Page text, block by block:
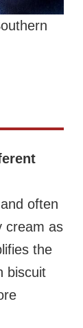
often
cream as
the
biscuit